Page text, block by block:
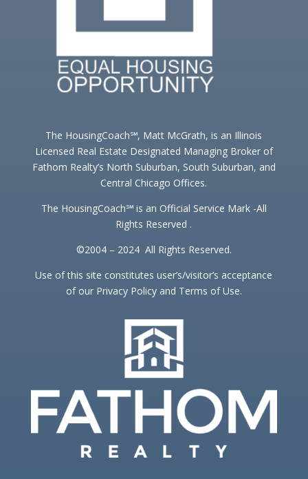
The HousingCoach℠, Matt McGrath, is an Illinois
Licensed Real Estate Designated Managing Broker of
Fathom Realty’s North Suburban, South Suburban, and
Central Chicago Offices.
The HousingCoach℠ is an Official Service Mark -All
Rights Reserved .
©2004 – 2024 All Rights Reserved.
Use of this site constitutes user’s/visitor’s acceptance
of our Privacy Policy and Terms of Use.